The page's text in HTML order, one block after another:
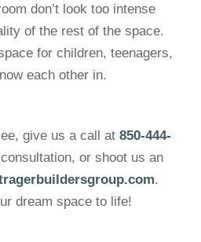
don’t look too intense
of the rest of the space.
for children, teenagers,
each other in.
give us a call at 850-444-
or shoot us an
.
dream space to life!